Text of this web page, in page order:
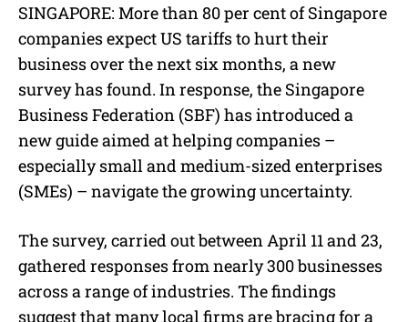
u
t
SINGAPORE: More than 80 per cent of Singapore
companies expect US tariffs to hurt their
business over the next six months, a new
survey has found. In response, the Singapore
Business Federation (SBF) has introduced a
new guide aimed at helping companies –
especially small and medium-sized enterprises
(SMEs) – navigate the growing uncertainty.
The survey, carried out between April 11 and 23,
gathered responses from nearly 300 businesses
across a range of industries. The findings
suggest that many local firms are bracing for a